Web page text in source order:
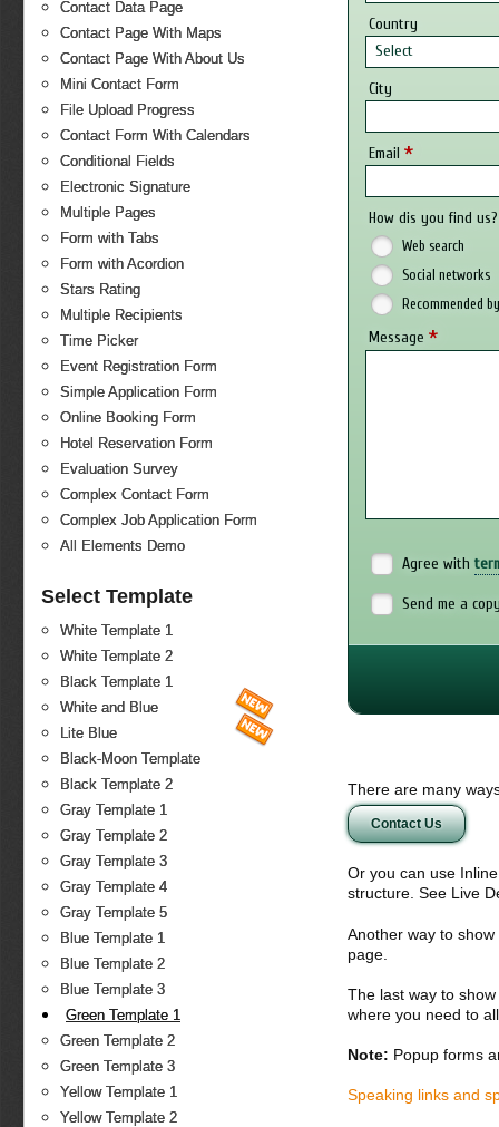
Contact Data Page
Contact Page With Maps
Contact Page With About Us
Mini Contact Form
File Upload Progress
Contact Form With Calendars
Conditional Fields
Electronic Signature
Multiple Pages
Form with Tabs
Form with Acordion
Stars Rating
Multiple Recipients
Time Picker
Event Registration Form
Simple Application Form
Online Booking Form
Hotel Reservation Form
Evaluation Survey
Complex Contact Form
Complex Job Application Form
All Elements Demo
Select Template
White Template 1
White Template 2
Black Template 1
White and Blue
Lite Blue
Black-Moon Template
Black Template 2
Gray Template 1
Gray Template 2
Gray Template 3
Gray Template 4
Gray Template 5
Blue Template 1
Blue Template 2
Blue Template 3
Green Template 1
Green Template 2
Green Template 3
Yellow Template 1
Yellow Template 2
Country
Select
City
Email *
How dis you find us?
Web search
Social networks
Recommended
Message *
Agree with
Send me a
There are many
Contact Us
Or you can use
structure. See Live
Another way to
page.
The last way to
where you need to
Note: Popup forms
Speaking links and